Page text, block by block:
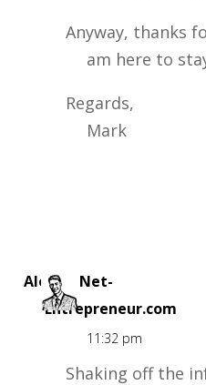
Anyway, thanks
am here to
Regards,
Mark
Alex at Net-
Entrepreneur.com
11:32 pm
Shaking off the